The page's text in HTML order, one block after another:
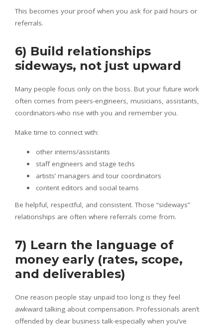
This becomes your proof when you ask for paid hours or
referrals.
6) Build relationships
sideways, not just upward
Many people focus only on the boss. But your future work
often comes from peers-engineers, musicians, assistants,
coordinators-who rise with you and remember you.
Make time to connect with:
other interns/assistants
staff engineers and stage techs
artists’ managers and tour coordinators
content editors and social teams
Be helpful, respectful, and consistent. Those “sideways”
relationships are often where referrals come from.
7) Learn the language of
money early (rates, scope,
and deliverables)
One reason people stay unpaid too long is they feel
awkward talking about compensation. Professionals aren’t
offended by clear business talk-especially when you’ve